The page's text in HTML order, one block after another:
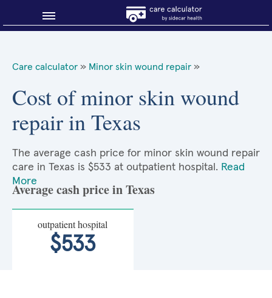
About Sidecar Health
Care calculator » Minor skin wound repair »
Cost of minor skin wound
repair in Texas
The average cash price for minor skin wound repair
care in Texas is $533 at outpatient hospital. Read
More
Average cash price in Texas
outpatient hospital
$533